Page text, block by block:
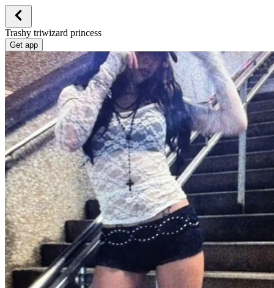
Trashy triwizard princess
Get app